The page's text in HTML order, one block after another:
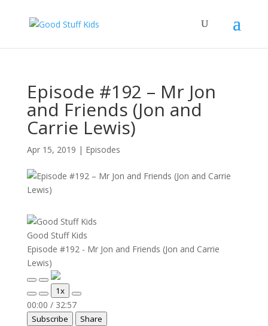
Episode #192 – Mr Jon
and Friends (Jon and
Carrie Lewis)
Apr 15, 2019 | Episodes
Good Stuff Kids
Episode #192 - Mr Jon and Friends (Jon and Carrie
Lewis)
Play
Episode
Pause
Episode
Mute/Unmute
Episode
Rewind
10
Seconds
1x
Fast
Forward
30
00:00 / 32:57
Subscribe Share